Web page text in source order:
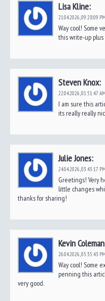
Lisa Kline:
21.04.2026,09:28:09 PM
Way cool! Some
this write-up
Steven Knox:
22.04.2026,01:51:47 AM
I am sure this
its really really
Julie Jones:
24.04.2026,03:43:17 PM
Greetings! Very
little changes
thanks for sharing!
Kevin
26.04.2026,05:35:43 PM
Way cool! Some
penning this
very good.